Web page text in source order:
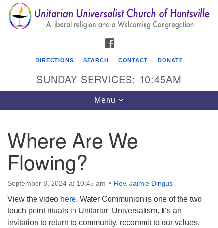
Search
for:
Search
Google
Map
Unitarian Universalist Church of Huntsville
3921 Broadmor Rd.
Huntsville AL, 35810
Directions
Mail To:
DIRECTIONS SEARCH CONTACT DONATE
SUNDAY SERVICES: 10:45AM
Toggle
navigation
Menu
Where Are We
Flowing?
September 8, 2024 at 10:45 am Rev. Jaimie Dingus
View the video here. Water Communion is one of the two
touch point rituals in Unitarian Universalism. It’s an
invitation to return to community, recommit to our values,